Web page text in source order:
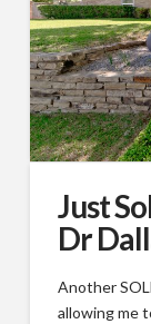
Just
Dr
Another
allowing me